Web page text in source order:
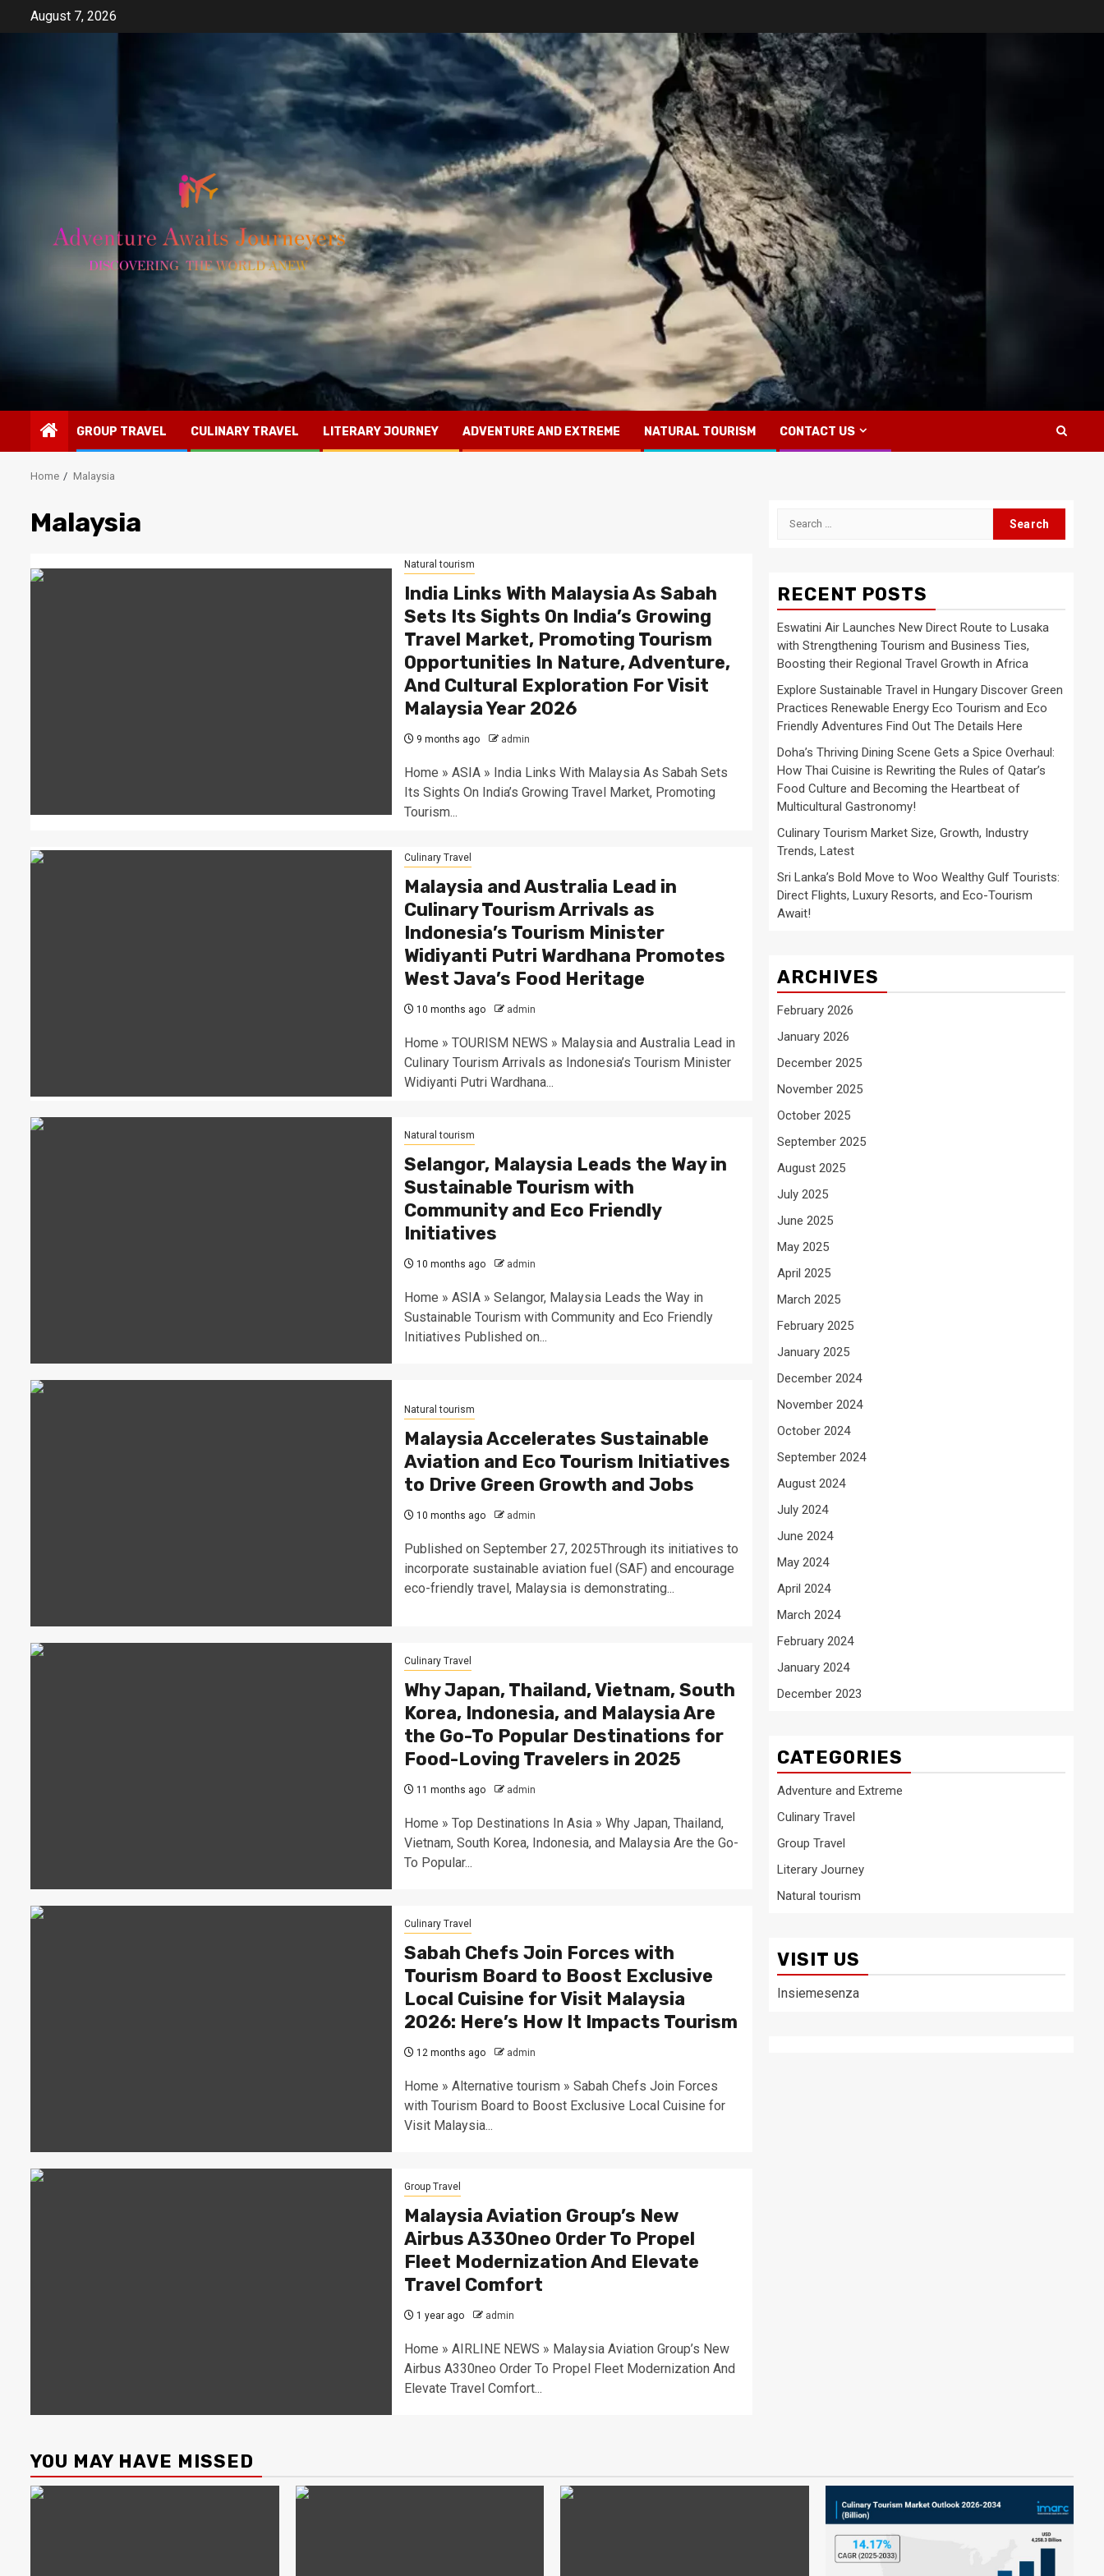
August 7, 2026
GROUP TRAVEL CULINARY TRAVEL LITERARY JOURNEY ADVENTURE AND EXTREME NATURAL TOURISM CONTACT US
Home Malaysia
Malaysia
Natural tourism
India Links With Malaysia As Sabah
Sets Its Sights On India’s Growing
Travel Market, Promoting Tourism
Opportunities In Nature, Adventure,
And Cultural Exploration For Visit
Malaysia Year 2026
9 months ago admin
Home » ASIA » India Links With Malaysia As Sabah Sets
Its Sights On India’s Growing Travel Market, Promoting
Tourism...
Culinary Travel
Malaysia and Australia Lead in
Culinary Tourism Arrivals as
Indonesia’s Tourism Minister
Widiyanti Putri Wardhana Promotes
West Java’s Food Heritage
10 months ago admin
Home » TOURISM NEWS » Malaysia and Australia Lead in
Culinary Tourism Arrivals as Indonesia’s Tourism Minister
Widiyanti Putri Wardhana...
Natural tourism
Selangor, Malaysia Leads the Way in
Sustainable Tourism with
Community and Eco Friendly
Initiatives
10 months ago admin
Home » ASIA » Selangor, Malaysia Leads the Way in
Sustainable Tourism with Community and Eco Friendly
Initiatives Published on...
Natural tourism
Malaysia Accelerates Sustainable
Aviation and Eco Tourism Initiatives
to Drive Green Growth and Jobs
10 months ago admin
Published on September 27, 2025Through its initiatives to
incorporate sustainable aviation fuel (SAF) and encourage
eco-friendly travel, Malaysia is demonstrating...
Culinary Travel
Why Japan, Thailand, Vietnam, South
Korea, Indonesia, and Malaysia Are
the Go-To Popular Destinations for
Food-Loving Travelers in 2025
11 months ago admin
Home » Top Destinations In Asia » Why Japan, Thailand,
Vietnam, South Korea, Indonesia, and Malaysia Are the Go-
To Popular...
Culinary Travel
Sabah Chefs Join Forces with
Tourism Board to Boost Exclusive
Local Cuisine for Visit Malaysia
2026: Here’s How It Impacts Tourism
12 months ago admin
Home » Alternative tourism » Sabah Chefs Join Forces
with Tourism Board to Boost Exclusive Local Cuisine for
Visit Malaysia...
Group Travel
Malaysia Aviation Group’s New
Airbus A330neo Order To Propel
Fleet Modernization And Elevate
Travel Comfort
1 year ago admin
Home » AIRLINE NEWS » Malaysia Aviation Group’s New
Airbus A330neo Order To Propel Fleet Modernization And
Elevate Travel Comfort...
Search
RECENT POSTS
Eswatini Air Launches New Direct Route to Lusaka
with Strengthening Tourism and Business Ties,
Boosting their Regional Travel Growth in Africa
Explore Sustainable Travel in Hungary Discover Green
Practices Renewable Energy Eco Tourism and Eco
Friendly Adventures Find Out The Details Here
Doha’s Thriving Dining Scene Gets a Spice Overhaul:
How Thai Cuisine is Rewriting the Rules of Qatar’s
Food Culture and Becoming the Heartbeat of
Multicultural Gastronomy!
Culinary Tourism Market Size, Growth, Industry
Trends, Latest
Sri Lanka’s Bold Move to Woo Wealthy Gulf Tourists:
Direct Flights, Luxury Resorts, and Eco-Tourism
Await!
ARCHIVES
February 2026
January 2026
December 2025
November 2025
October 2025
September 2025
August 2025
July 2025
June 2025
May 2025
April 2025
March 2025
February 2025
January 2025
December 2024
November 2024
October 2024
September 2024
August 2024
July 2024
June 2024
May 2024
April 2024
March 2024
February 2024
January 2024
December 2023
CATEGORIES
Adventure and Extreme
Culinary Travel
Group Travel
Literary Journey
Natural tourism
VISIT US
Insiemesenza
YOU MAY HAVE MISSED